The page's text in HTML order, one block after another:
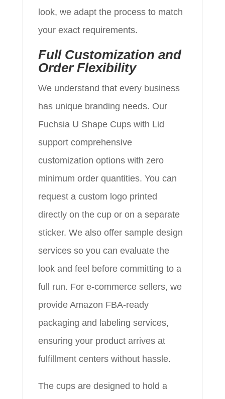
look, we adapt the process to match
your exact requirements.
Full Customization and
Order Flexibility
We understand that every business
has unique branding needs. Our
Fuchsia U Shape Cups with Lid
support comprehensive
customization options with zero
minimum order quantities. You can
request a custom logo printed
directly on the cup or on a separate
sticker. We also offer sample design
services so you can evaluate the
look and feel before committing to a
full run. For e-commerce sellers, we
provide Amazon FBA-ready
packaging and labeling services,
ensuring your product arrives at
fulfillment centers without hassle.
The cups are designed to hold a